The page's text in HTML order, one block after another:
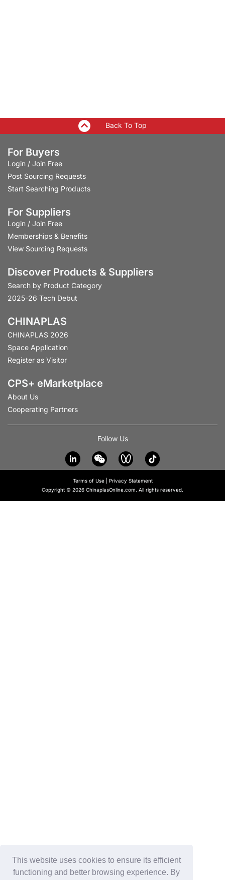
This website uses cookies to ensure its efficient
functioning and better browsing experience. By
Back To Top
For Buyers
Login / Join Free
Post Sourcing Requests
Start Searching Products
For Suppliers
Login / Join Free
Memberships & Benefits
View Sourcing Requests
Discover Products & Suppliers
Search by Product Category
2025-26 Tech Debut
CHINAPLAS
CHINAPLAS 2026
Space Application
Register as Visitor
CPS+ eMarketplace
About Us
Cooperating Partners
Follow Us
Terms of Use| Privacy Statement
Copyright © 2026 ChinaplasOnline.com. All rights reserved.